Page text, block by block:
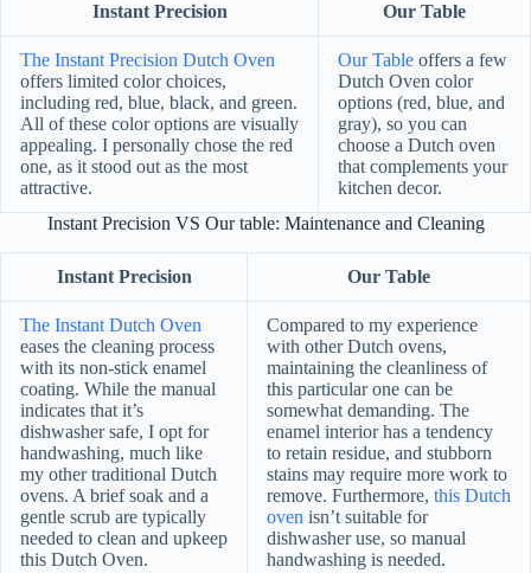
Instant Precision Our Table
The Instant Precision Dutch Oven
offers limited color choices,
including red, blue, black, and green.
All of these color options are visually
appealing. I personally chose the red
one, as it stood out as the most
attractive.
Our Table offers a few
Dutch Oven color
options (red, blue, and
gray), so you can
choose a Dutch oven
that complements your
kitchen decor.
Instant Precision VS Our table: Maintenance and Cleaning
Instant Precision Our Table
The Instant Dutch Oven
eases the cleaning process
with its non-stick enamel
coating. While the manual
indicates that it’s
dishwasher safe, I opt for
handwashing, much like
my other traditional Dutch
ovens. A brief soak and a
gentle scrub are typically
needed to clean and upkeep
this Dutch Oven.
Compared to my experience
with other Dutch ovens,
maintaining the cleanliness of
this particular one can be
somewhat demanding. The
enamel interior has a tendency
to retain residue, and stubborn
stains may require more work to
remove. Furthermore, this Dutch
oven isn’t suitable for
dishwasher use, so manual
handwashing is needed.